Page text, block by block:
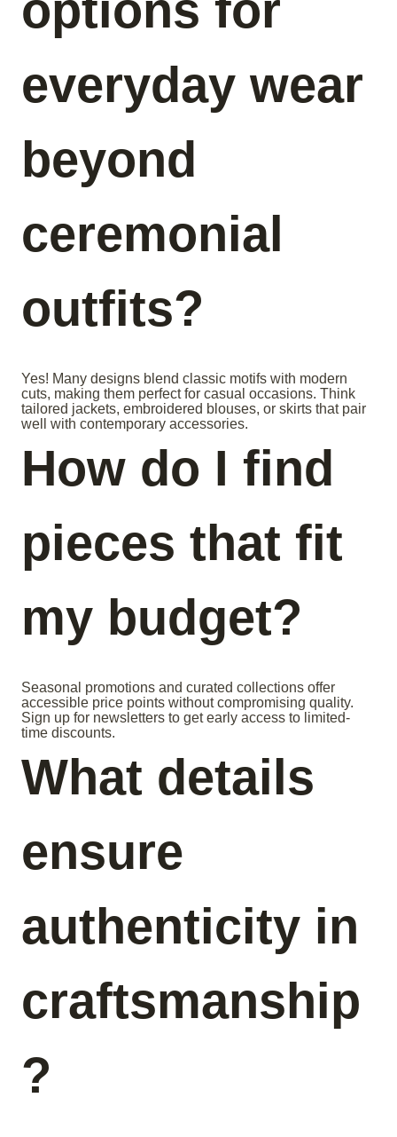
everyday wear
beyond
ceremonial
outfits?
Yes! Many designs blend classic motifs with modern
cuts, making them perfect for casual occasions. Think
tailored jackets, embroidered blouses, or skirts that pair
well with contemporary accessories.
How do I find
pieces that fit
my budget?
Seasonal promotions and curated collections offer
accessible price points without compromising quality.
Sign up for newsletters to get early access to limited-
time discounts.
What details
ensure
authenticity in
craftsmanship
?